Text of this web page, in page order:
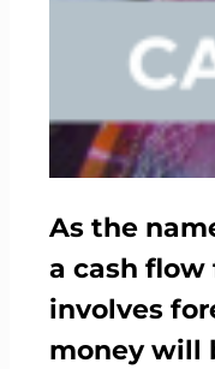
As the
a cash
involves
money will